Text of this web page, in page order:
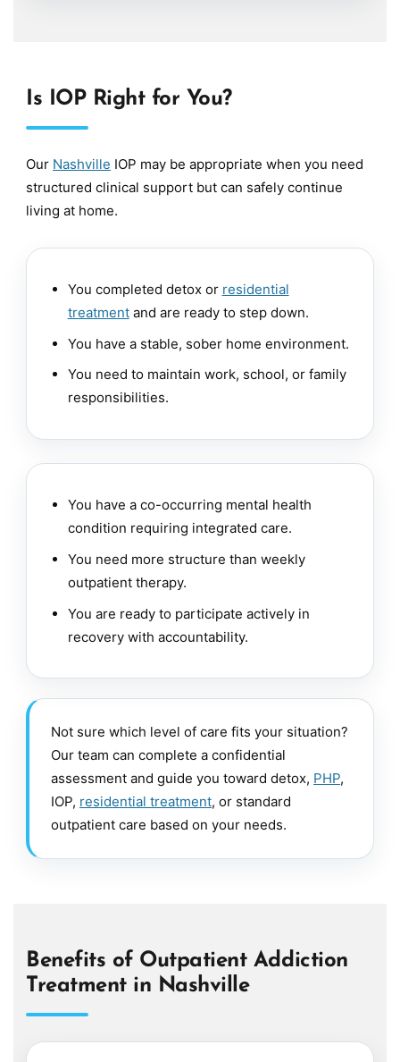
Is IOP Right for You?
Our Nashville IOP may be appropriate when you need
structured clinical support but can safely continue
living at home.
You completed detox or residential
treatmentand are ready to step down.
You have a stable, sober home environment.
You need to maintain work, school, or family
responsibilities.
You have a co-occurring mental health
condition requiring integrated care.
You need more structure than weekly
outpatient therapy.
You are ready to participate actively in
recovery with accountability.
Not sure which level of care fits your situation?
Our team can complete a confidential
assessment and guide you toward detox, PHP,
IOP, residential treatment, or standard
outpatient care based on your needs.
Benefits of Outpatient Addiction
Treatment in Nashville